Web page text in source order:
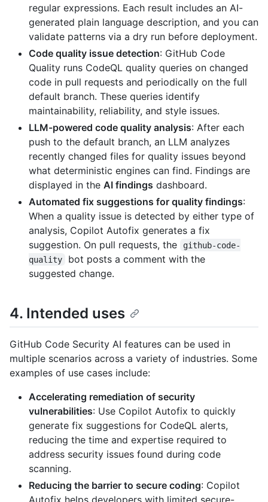
regular expressions. Each result includes an AI-
generated plain language description, and you can
validate patterns via a dry run before deployment.
Code quality issue detection: GitHub Code
Quality runs CodeQL quality queries on changed
code in pull requests and periodically on the full
default branch. These queries identify
maintainability, reliability, and style issues.
LLM-powered code quality analysis: After each
push to the default branch, an LLM analyzes
recently changed files for quality issues beyond
what deterministic engines can find. Findings are
displayed in the AI findings dashboard.
Automated fix suggestions for quality findings:
When a quality issue is detected by either type of
analysis, Copilot Autofix generates a fix
suggestion. On pull requests, the
github-code-
quality
bot posts a comment with the
suggested change.
4. Intended uses
GitHub Code Security AI features can be used in
multiple scenarios across a variety of industries. Some
examples of use cases include:
Accelerating remediation of security
vulnerabilities: Use Copilot Autofix to quickly
generate fix suggestions for CodeQL alerts,
reducing the time and expertise required to
address security issues found during code
scanning.
Reducing the barrier to secure coding: Copilot
Autofix helps developers with limited secure-